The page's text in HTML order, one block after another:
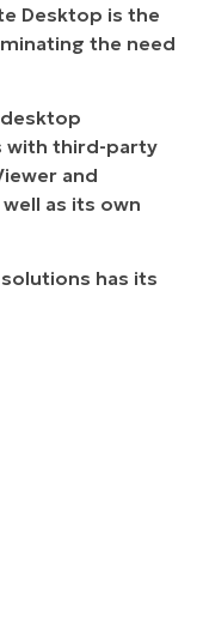
Desktop is the
the need
with third-party
and
as its own
has its